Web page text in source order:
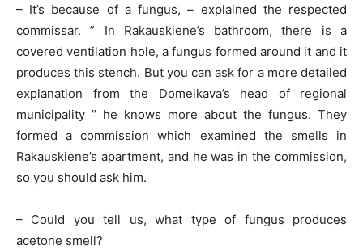
– It’s because of a fungus, – explained the respected
commissar. ” In Rakauskiene’s bathroom, there is a
covered ventilation hole, a fungus formed around it and it
produces this stench. But you can ask for a more detailed
explanation from the Domeikava’s head of regional
municipality ” he knows more about the fungus. They
formed a commission which examined the smells in
Rakauskiene’s apartment, and he was in the commission,
so you should ask him.
– Could you tell us, what type of fungus produces
acetone smell?